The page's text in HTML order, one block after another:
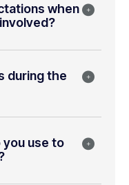
when
during the
use to